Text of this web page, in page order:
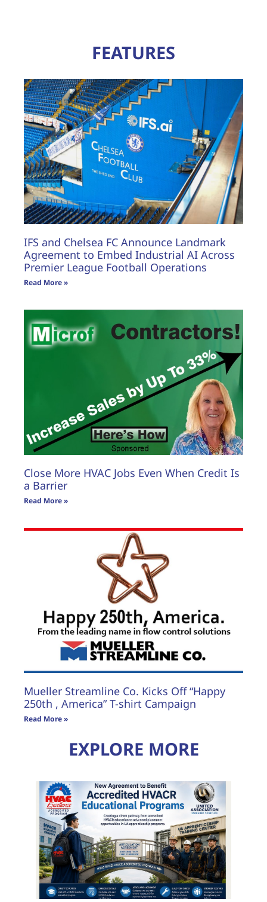
FEATURES
IFS and Chelsea FC Announce Landmark
Agreement to Embed Industrial AI Across
Premier League Football Operations
Read More »
Close More HVAC Jobs Even When Credit Is
a Barrier
Read More »
Mueller Streamline Co. Kicks Off “Happy
250th , America” T-shirt Campaign
Read More »
EXPLORE MORE